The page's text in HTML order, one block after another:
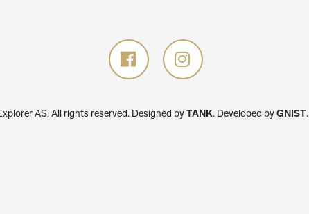
AS. All rights reserved. Designed byTANK. Developed byGNIST.